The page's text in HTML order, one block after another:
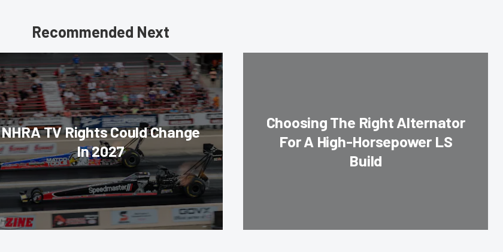
Recommended Next
NHRA TV Rights Could Change
In 2027
Choosing The Right Alternator
For A High-Horsepower LS
Build